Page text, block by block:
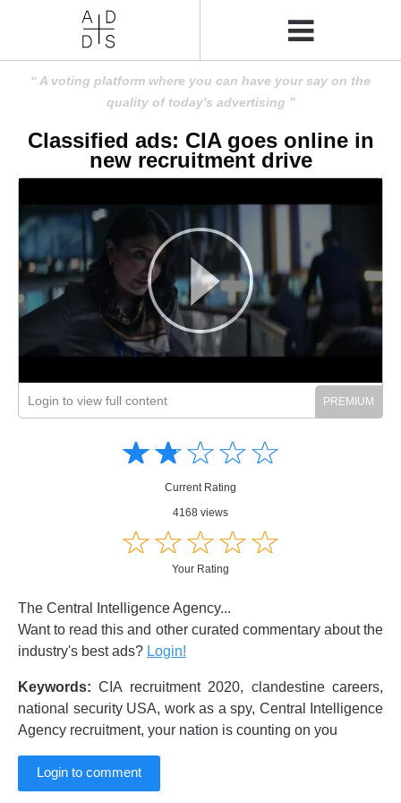
A voting platform where you can have your say on the
quality of today's advertising
Classified ads: CIA goes online in
new recruitment drive
Login to view full content
☆☆☆☆☆
★★★★★
Current Rating
4168 views
☆☆☆☆☆
★★★★★
Your Rating
The Central Intelligence Agency...
Want to read this and other curated commentary about the
industry's best ads? Login!
Keywords: CIA recruitment 2020, clandestine careers,
national security USA, work as a spy, Central Intelligence
Agency recruitment, your nation is counting on you
Login to comment